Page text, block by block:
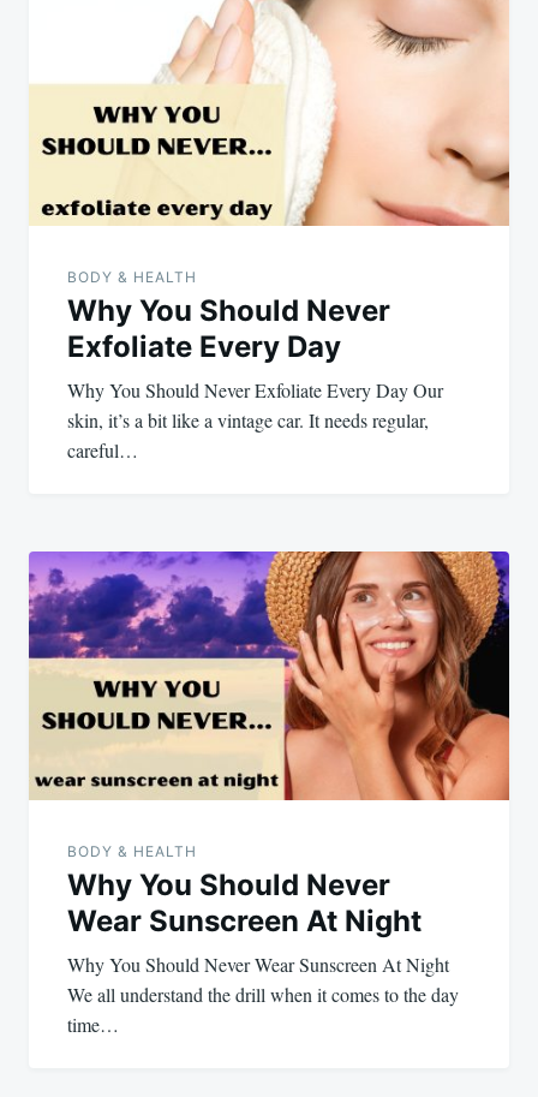
navigation
BODY & HEALTH
Why You Should Never
Exfoliate Every Day
Why You Should Never Exfoliate Every Day Our
skin, it’s a bit like a vintage car. It needs regular,
careful…
BODY & HEALTH
Why You Should Never
Wear Sunscreen At Night
Why You Should Never Wear Sunscreen At Night
We all understand the drill when it comes to the day
time…